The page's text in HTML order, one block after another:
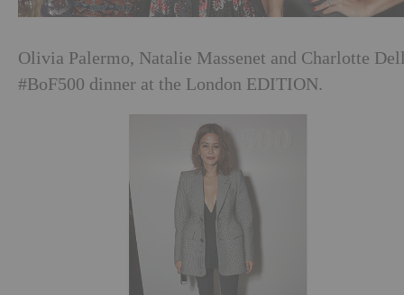
Olivia Palermo, Natalie Massenet and Charlotte
#BoF500 dinner at the London EDITION.